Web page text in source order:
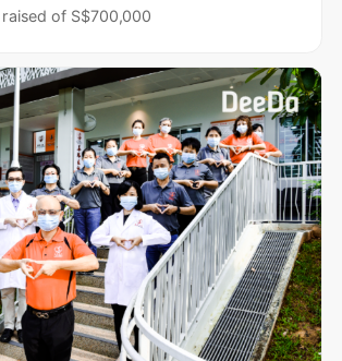
raised of S$700,000